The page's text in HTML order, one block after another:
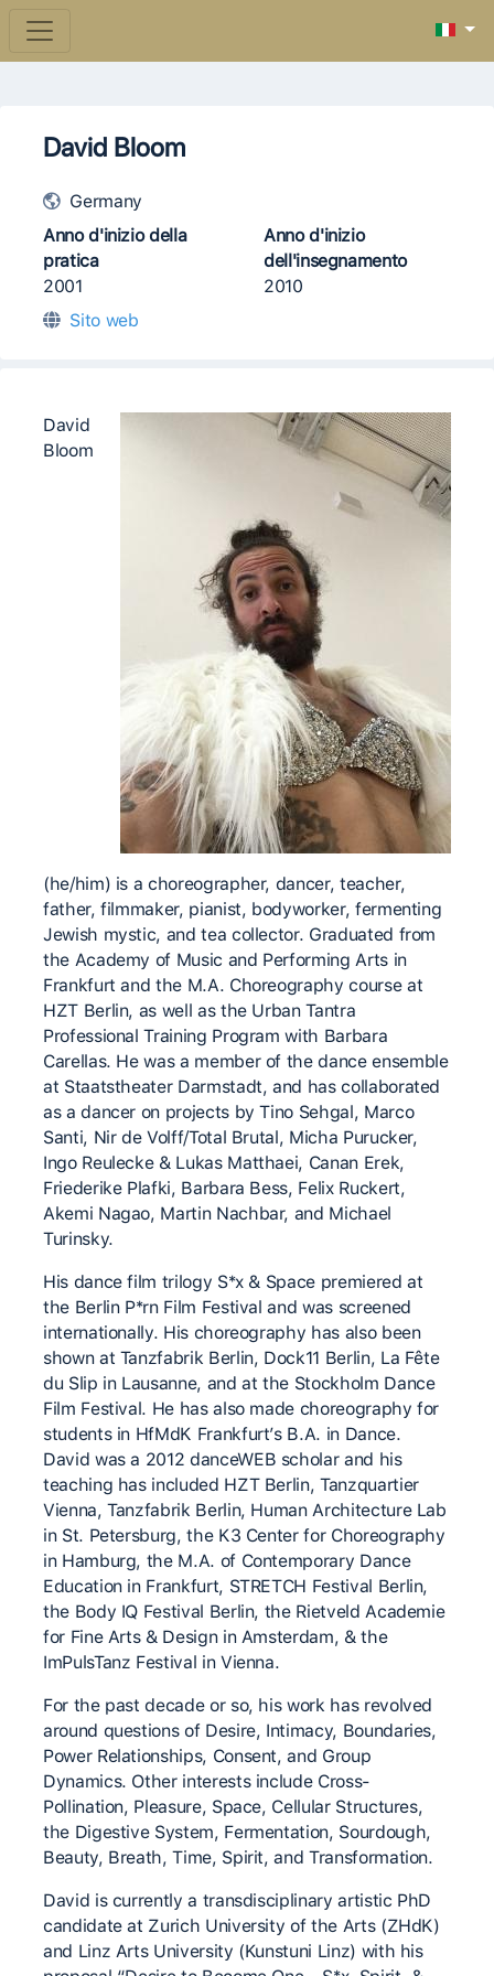
David Bloom
Germany
Anno d'inizio della
pratica
2001
Anno d'inizio
dell'insegnamento
2010
Sito web
David
Bloom
(he/him) is a choreographer, dancer, teacher,
father, filmmaker, pianist, bodyworker, fermenting
Jewish mystic, and tea collector. Graduated from
the Academy of Music and Performing Arts in
Frankfurt and the M.A. Choreography course at
HZT Berlin, as well as the Urban Tantra
Professional Training Program with Barbara
Carellas. He was a member of the dance ensemble
at Staatstheater Darmstadt, and has collaborated
as a dancer on projects by Tino Sehgal, Marco
Santi, Nir de Volff/Total Brutal, Micha Purucker,
Ingo Reulecke & Lukas Matthaei, Canan Erek,
Friederike Plafki, Barbara Bess, Felix Ruckert,
Akemi Nagao, Martin Nachbar, and Michael
Turinsky.
His dance film trilogy S*x & Space premiered at
the Berlin P*rn Film Festival and was screened
internationally. His choreography has also been
shown at Tanzfabrik Berlin, Dock11 Berlin, La Fête
du Slip in Lausanne, and at the Stockholm Dance
Film Festival. He has also made choreography for
students in HfMdK Frankfurt’s B.A. in Dance.
David was a 2012 danceWEB scholar and his
teaching has included HZT Berlin, Tanzquartier
Vienna, Tanzfabrik Berlin, Human Architecture Lab
in St. Petersburg, the K3 Center for Choreography
in Hamburg, the M.A. of Contemporary Dance
Education in Frankfurt, STRETCH Festival Berlin,
the Body IQ Festival Berlin, the Rietveld Academie
for Fine Arts & Design in Amsterdam, & the
ImPulsTanz Festival in Vienna.
For the past decade or so, his work has revolved
around questions of Desire, Intimacy, Boundaries,
Power Relationships, Consent, and Group
Dynamics. Other interests include Cross-
Pollination, Pleasure, Space, Cellular Structures,
the Digestive System, Fermentation, Sourdough,
Beauty, Breath, Time, Spirit, and Transformation.
David is currently a transdisciplinary artistic PhD
candidate at Zurich University of the Arts (ZHdK)
and Linz Arts University (Kunstuni Linz) with his